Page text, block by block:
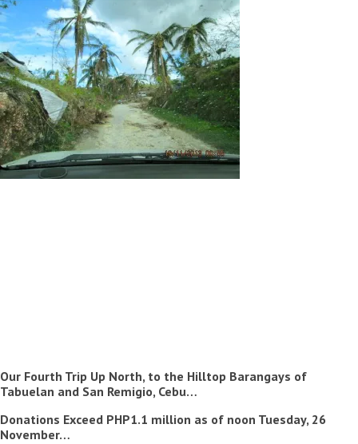
Our Fourth Trip Up North, to the Hilltop Barangays of
Tabuelan and San Remigio, Cebu…
Donations Exceed PHP1.1 million as of noon Tuesday, 26
November…